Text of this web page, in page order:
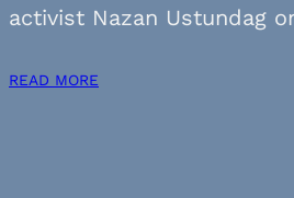
activist Nazan Ustundag
READ MORE